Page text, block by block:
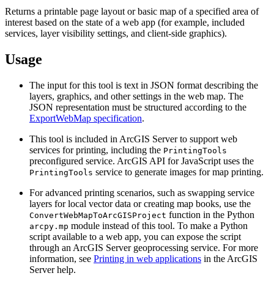
Returns a printable page layout or basic map of a specified area of
interest based on the state of a web app (for example, included
services, layer visibility settings, and client-side graphics).
Usage
The input for this tool is text in JSON format describing the
layers, graphics, and other settings in the web map. The
JSON representation must be structured according to the
ExportWebMap specification.
This tool is included in ArcGIS Server to support web
services for printing, including the PrintingTools
preconfigured service. ArcGIS API for JavaScript uses the
PrintingTools service to generate images for map printing.
For advanced printing scenarios, such as swapping service
layers for local vector data or creating map books, use the
ConvertWebMapToArcGISProject function in the Python
arcpy.mp module instead of this tool. To make a Python
script available to a web app, you can expose the script
through an ArcGIS Server geoprocessing service. For more
information, see Printing in web applications in the ArcGIS
Server help.